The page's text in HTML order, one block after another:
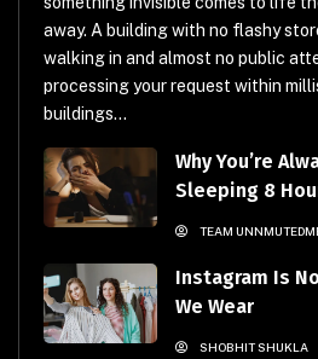
away. A building with no flashy
walking in and almost no public
processing your request within
buildings...
Why You’re
Sleeping 8
TEAM
Instagram Is
We Wear
SHOBHIT SHUKLA